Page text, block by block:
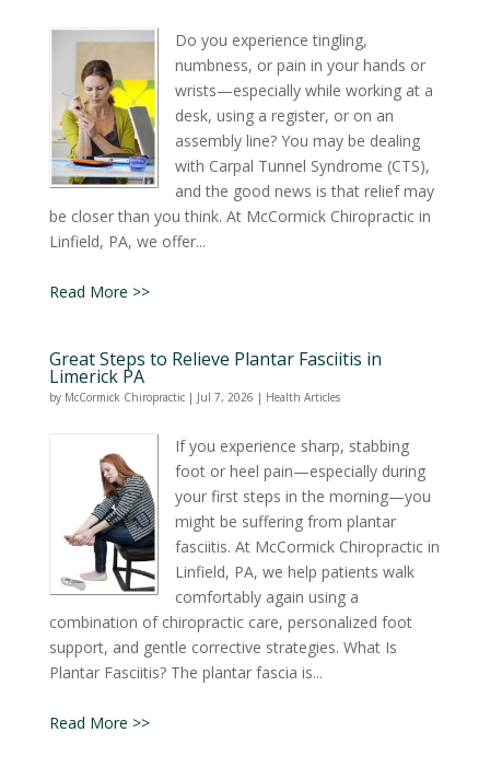
Do you experience tingling,
numbness, or pain in your hands or
wrists—especially while working at a
desk, using a register, or on an
assembly line? You may be dealing
with Carpal Tunnel Syndrome (CTS),
and the good news is that relief may
be closer than you think. At McCormick Chiropractic in
Linfield, PA, we offer...
Read More >>
Great Steps to Relieve Plantar Fasciitis in
Limerick PA
by McCormick Chiropractic| Jul 7, 2026 | Health Articles
If you experience sharp, stabbing
foot or heel pain—especially during
your first steps in the morning—you
might be suffering from plantar
fasciitis. At McCormick Chiropractic in
Linfield, PA, we help patients walk
comfortably again using a
combination of chiropractic care, personalized foot
support, and gentle corrective strategies. What Is
Plantar Fasciitis? The plantar fascia is...
Read More >>